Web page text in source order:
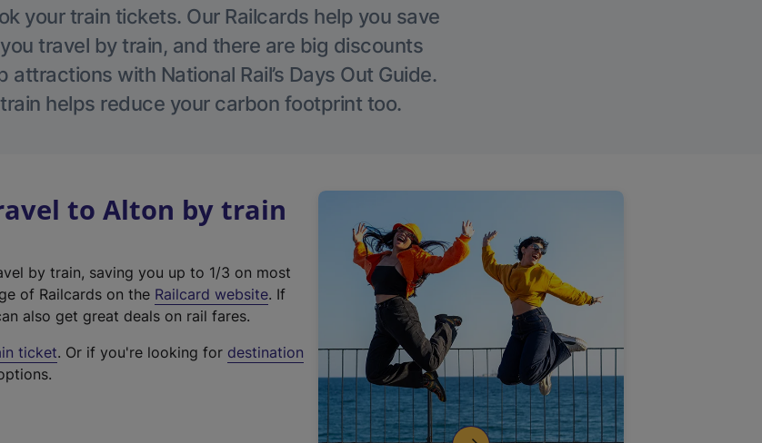
your train tickets. Our Railcards help you save
travel by train, and there are big discounts
attractions with National Rail’s Days Out Guide.
helps reduce your carbon footprint too.
to Alton by train
by train, saving you up to 1/3 on most
of Railcards on the Railcard website(
t
. If
also get great deals on rail fares.
ticket. Or if you're looking for destination